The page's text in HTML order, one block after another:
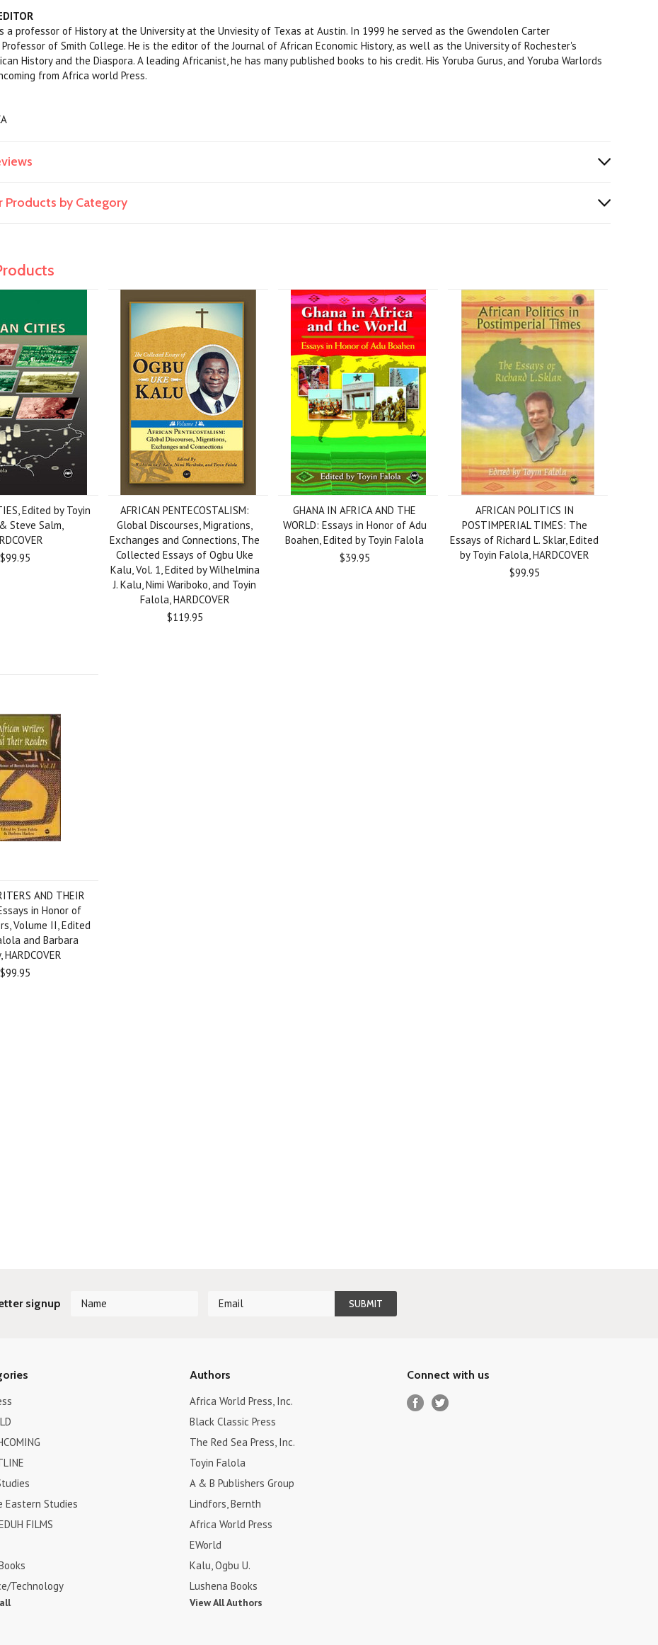
a professor of History at the University at the Unviesity of Texas at Austin. In 1999 he served as the Gwendolen Carter
of Smith College. He is the editor of the Journal of African Economic History, as well as the University of Rochester's
History and the Diaspora. A leading Africanist, he has many published books to his credit. His Yoruba Gurus, and Yoruba Warlords
from Africa world Press.
Products by Category
Edited by Toyin
Steve Salm,
$99.95
AFRICAN PENTECOSTALISM:
Global Discourses, Migrations,
Exchanges and Connections, The
Collected Essays of Ogbu Uke
Kalu, Vol. 1, Edited by Wilhelmina
J. Kalu, Nimi Wariboko, and Toyin
Falola, HARDCOVER
$119.95
GHANA IN AFRICA AND THE
WORLD: Essays in Honor of Adu
Boahen, Edited by Toyin Falola
$39.95
AFRICAN POLITICS IN
POSTIMPERIAL TIMES: The
Essays of Richard L. Sklar, Edited
by Toyin Falola, HARDCOVER
$99.95
AND THEIR
in Honor of
Volume II, Edited
and Barbara
$99.95
signup
Eastern Studies
FILMS
Technology
Authors
Africa World Press, Inc.
Black Classic Press
The Red Sea Press, Inc.
Toyin Falola
A & B Publishers Group
Lindfors, Bernth
Africa World Press
EWorld
Kalu, Ogbu U.
Lushena Books
View All Authors
Connect with us